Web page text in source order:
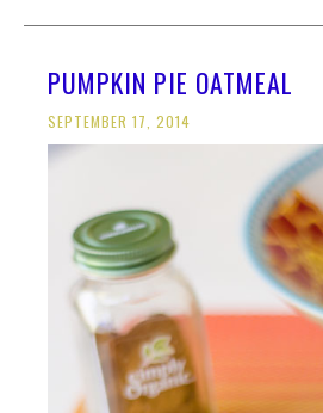
PUMPKIN PIE OATMEAL
SEPTEMBER 17, 2014